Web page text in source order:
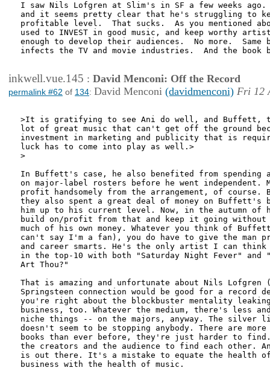
I saw Nils Lofgren at Slim's in SF a few weeks
and it seems pretty clear that he's struggling to
profitable level.  That sucks.  As you mentioned
used to INVEST in good music, and keep worthy
enough to develop their audiences.  No more.
infects the TV and movie industries.  And the book
inkwell.vue.145 : David Menconi: Off the Record
permalink #62 of 134: David Menconi (davidmenconi) Fri 12
>It is gratifying to see Ani do well, and Buffett,
lot of great music that can't get off the ground
investment in marketing and publicity that is
luck has to come into play as well.>
>
In Buffett's case, he also benefited from spending
on major-label rosters before he went independent.
profit handsomely from the arrangement, of course.
they also spent a great deal of money on Buffett's
him up to his current level. Now, in the autumn of
build on/profit from that and keep it going without
much of his own money. Whatever you think of
can't say I'm a fan), you do have to give the man
and career smarts. He's the only artist I can think
in the top-10 with both "Saturday Night Fever" and
Art Thou?"
That is amazing and unfortunate about Nils
Springsteen connection would be good for a record
you're right about the blockbuster mentality
business, too. Whatever the medium, there's less
niche things -- on the majors, anyway. The
doesn't seem to be stopping anybody. There are
books than ever before, they're just harder to
the creators and the audience to find each other.
is out there. It's a mistake to equate the health of
business with the health of music.